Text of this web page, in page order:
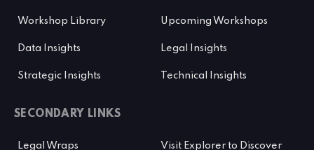
Workshop Library Upcoming Workshops
Data Insights Legal Insights
Strategic Insights Technical Insights
SECONDARY LINKS
Legal Wraps Visit Explorer to Discover